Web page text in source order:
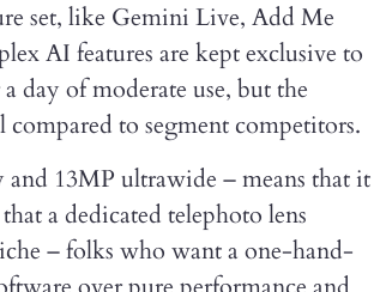
set, like Gemini Live, Add Me
AI features are kept exclusive to
day of moderate use, but the
to segment competitors.
and 13MP ultrawide – means that it
a dedicated telephoto lens
– folks who want a one-hand-